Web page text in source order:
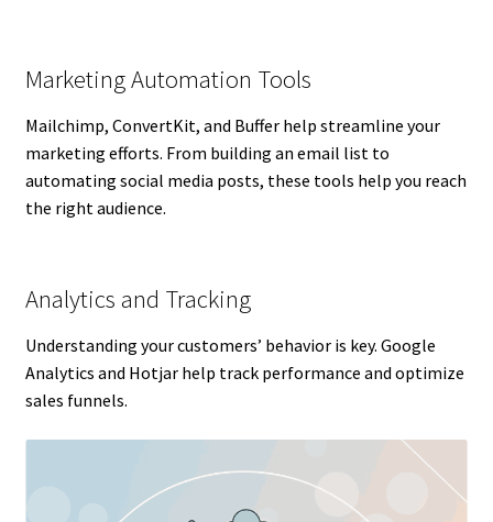
Marketing Automation Tools
Mailchimp, ConvertKit, and Buffer help streamline your
marketing efforts. From building an email list to
automating social media posts, these tools help you reach
the right audience.
Analytics and Tracking
Understanding your customers’ behavior is key. Google
Analytics and Hotjar help track performance and optimize
sales funnels.